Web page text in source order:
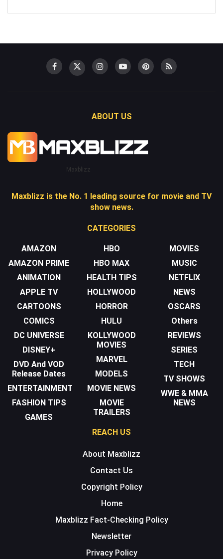
ABOUT US
Maxblizz
Maxblizz is the No. 1 leading source for movie and TV
show news.
CATEGORIES
AMAZON
AMAZON PRIME
ANIMATION
APPLE TV
CARTOONS
COMICS
DC UNIVERSE
DISNEY+
DVD And VOD
Release Dates
ENTERTAINMENT
FASHION TIPS
GAMES
HBO
HBO MAX
HEALTH TIPS
HOLLYWOOD
HORROR
HULU
KOLLYWOOD
MOVIES
MARVEL
MODELS
MOVIE NEWS
MOVIE
TRAILERS
MOVIES
MUSIC
NETFLIX
NEWS
OSCARS
Others
REVIEWS
SERIES
TECH
TV SHOWS
WWE & MMA
NEWS
REACH US
About Maxblizz
Contact Us
Copyright Policy
Home
Maxblizz Fact-Checking Policy
Newsletter
Privacy Policy